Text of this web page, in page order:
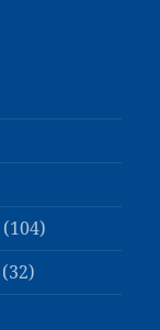
(104)
(32)